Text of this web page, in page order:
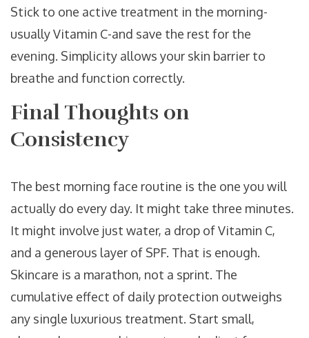
Stick to one active treatment in the morning-
usually Vitamin C-and save the rest for the
evening. Simplicity allows your skin barrier to
breathe and function correctly.
Final Thoughts on
Consistency
The best morning face routine is the one you will
actually do every day. It might take three minutes.
It might involve just water, a drop of Vitamin C,
and a generous layer of SPF. That is enough.
Skincare is a marathon, not a sprint. The
cumulative effect of daily protection outweighs
any single luxurious treatment. Start small,